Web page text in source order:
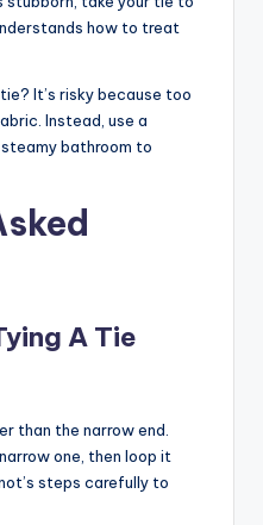
how to treat
It’s risky because too
Instead, use a
bathroom to
A Tie
than the narrow end.
one, then loop it
steps carefully to